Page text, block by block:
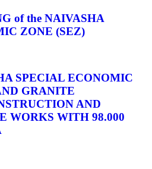
of the NAIVASHA
ZONE (SEZ)
SPECIAL ECONOMIC
GRANITE
AND
WORKS WITH 98.000